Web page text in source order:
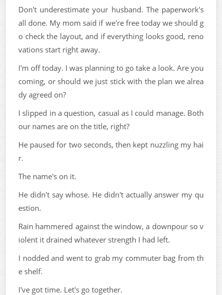
Don't underestimate your husband. The paperwork's
all done. My mom said if we're free today we should g
o check the layout, and if everything looks good, reno
vations start right away.
I'm off today. I was planning to go take a look. Are you
coming, or should we just stick with the plan we alrea
dy agreed on?
I slipped in a question, casual as I could manage. Both
our names are on the title, right?
He paused for two seconds, then kept nuzzling my hai
r.
The name's on it.
He didn't say whose. He didn't actually answer my qu
estion.
Rain hammered against the window, a downpour so v
iolent it drained whatever strength I had left.
I nodded and went to grab my commuter bag from th
e shelf.
I've got time. Let's go together.